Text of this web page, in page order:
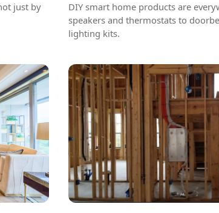
just by
DIY smart home products are
speakers and thermostats to
lighting kits.